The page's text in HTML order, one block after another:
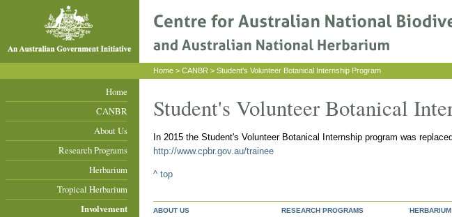
Home
CANBR
About Us
Research Programs
Herbarium
Tropical Herbarium
Involvement
Home > CANBR > Student's Volunteer Botanical Internship Program
Student's Volunteer Botanical
In 2015 the Student's Volunteer Botanical Internship program was
http://www.cpbr.gov.au/trainee
^ top
ABOUT US RESEARCH PROGRAMS HERBARIUM